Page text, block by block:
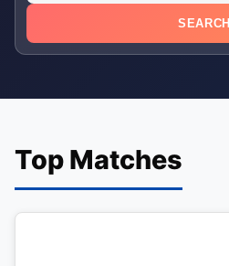
SEARCH
Top Matches